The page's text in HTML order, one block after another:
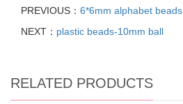
PREVIOUS： 6*6mm alphabet beads
NEXT： plastic beads-10mm ball
RELATED PRODUCTS